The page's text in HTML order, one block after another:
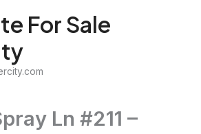
For Sale
Ln #211 –